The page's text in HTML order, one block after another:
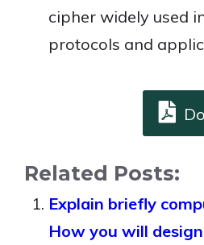
cipher widely used
protocols and
Related Posts:
Explain briefly
How you will